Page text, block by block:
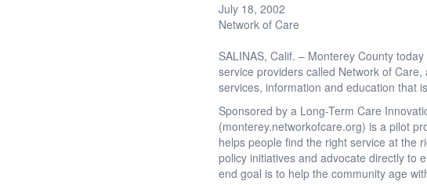
July 18, 2002
Network of Care
SALINAS, Calif. – Monterey County
service providers called Network of
services, information and education that
Sponsored by a Long-Term Care
(monterey.networkofcare.org) is a pilot
helps people find the right service at the
policy initiatives and advocate directly to
end goal is to help the community age